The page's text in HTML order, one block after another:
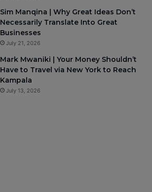
Sim Manqina | Why Great Ideas Don’t
Necessarily Translate Into Great
Businesses
July 21, 2026
Mark Mwaniki | Your Money Shouldn’t
Have to Travel via New York to Reach
Kampala
July 13, 2026